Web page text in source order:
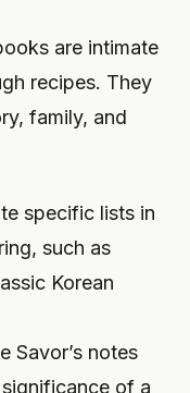
are intimate
recipes. They
family, and
specific lists in
such as
Korean
Savor’s notes
of a